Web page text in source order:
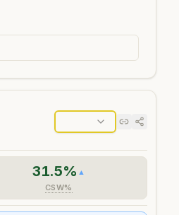
31.5% ▲
CSW%